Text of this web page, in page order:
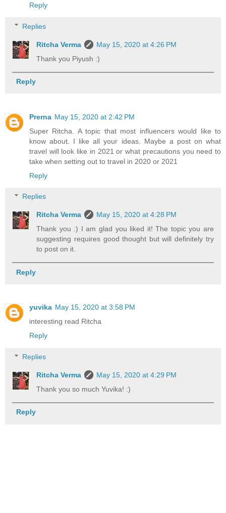
Reply
Replies
Ritcha Verma
May 15, 2020 at 4:26 PM
Thank you Piyush :)
Reply
Prerna May 15, 2020 at 2:42 PM
Super Ritcha. A topic that most influencers would like to
know about. I like all your ideas. Maybe a post on what
travel will look like in 2021 or what precautions you need to
take when setting out to travel in 2020 or 2021
Reply
Replies
Ritcha Verma
May 15, 2020 at 4:28 PM
Thank you :) I am glad you liked it! The topic you are
suggesting requires good thought but will definitely try
to post on it.
Reply
yuvika May 15, 2020 at 3:58 PM
interesting read Ritcha
Reply
Replies
Ritcha Verma
May 15, 2020 at 4:29 PM
Thank you so much Yuvika! :)
Reply